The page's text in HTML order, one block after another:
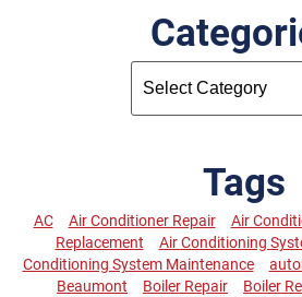
Tags
AC Air Conditioner Repair Air
Replacement
Air Conditioning
Conditioning System Maintenance
Beaumont
Boiler Repair Boiler